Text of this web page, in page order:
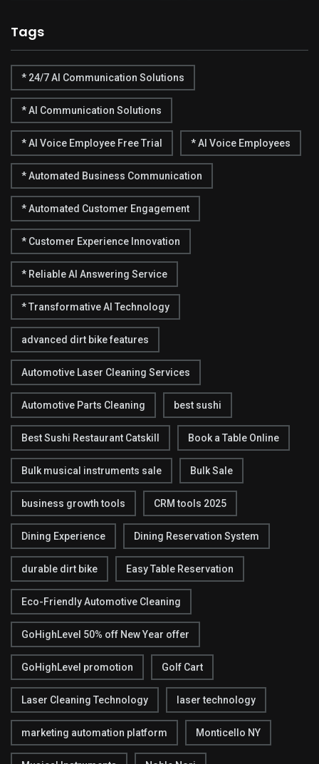
Tags
* 24/7 AI Communication Solutions
* AI Communication Solutions
* AI Voice Employee Free Trial * AI Voice Employees
* Automated Business Communication
* Automated Customer Engagement
* Customer Experience Innovation
* Reliable AI Answering Service
* Transformative AI Technology
advanced dirt bike features
Automotive Laser Cleaning Services
Automotive Parts Cleaning best sushi
Best Sushi Restaurant Catskill Book a Table Online
Bulk musical instruments sale Bulk Sale
business growth tools CRM tools 2025
Dining Experience Dining Reservation System
durable dirt bike Easy Table Reservation
Eco-Friendly Automotive Cleaning
GoHighLevel 50% off New Year offer
GoHighLevel promotion Golf Cart
Laser Cleaning Technology laser technology
marketing automation platform Monticello NY